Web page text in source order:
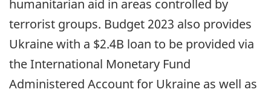
humanitarian aid in areas controlled by
terrorist groups. Budget 2023 also provides
Ukraine with a $2.4B loan to be provided via
the International Monetary Fund
Administered Account for Ukraine as well as